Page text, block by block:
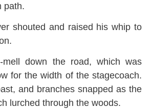
path.
shouted and raised his whip to
mell down the road, which was
for the width of the stagecoach.
and branches snapped as the
lurched through the woods.